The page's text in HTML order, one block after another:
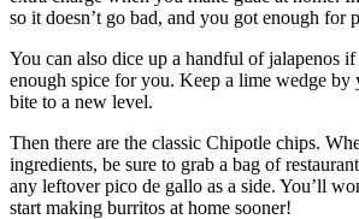
so it doesn’t go bad, and you got enough for
You can also dice up a handful of jalapenos if
enough spice for you. Keep a lime wedge by
bite to a new level.
Then there are the classic Chipotle chips.
ingredients, be sure to grab a bag of
any leftover pico de gallo as a side. You’ll
start making burritos at home sooner!